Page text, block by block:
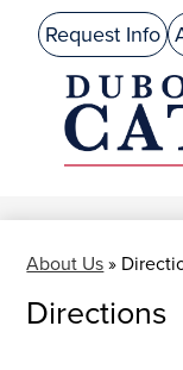
About Us
Preschool
Academics
Admissions
Performing Arts
Athletics
Student Life
Top
Header
Links
Request Info
About Us»
Directions